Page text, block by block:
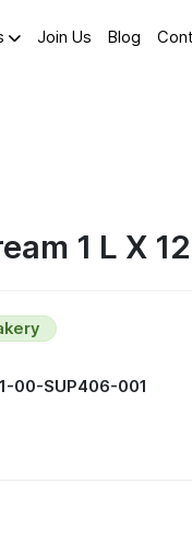
Join Us Blog
1 L X 12
00-SUP406-001